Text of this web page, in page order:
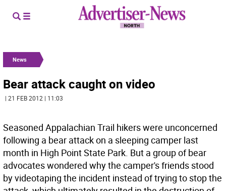
News
Bear attack caught on video
| 21 FEB 2012 | 11:03
Seasoned Appalachian Trail hikers were unconcerned
following a bear attack on a sleeping camper last
month in High Point State Park. But a group of bear
advocates wondered why the camper's friends stood
by videotaping the incident instead of trying to stop the